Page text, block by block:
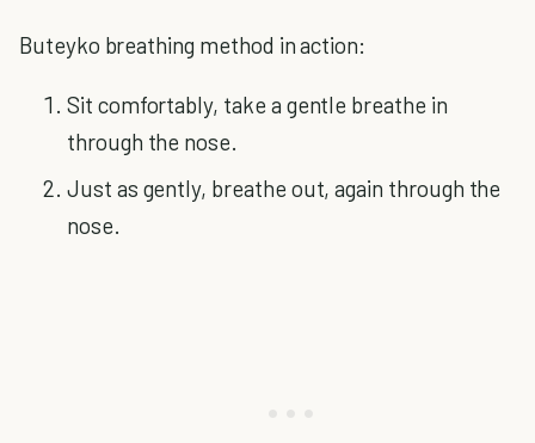
Buteyko breathing method in action:
Sit comfortably, take a gentle breathe in
through the nose.
Just as gently, breathe out, again through the
nose.